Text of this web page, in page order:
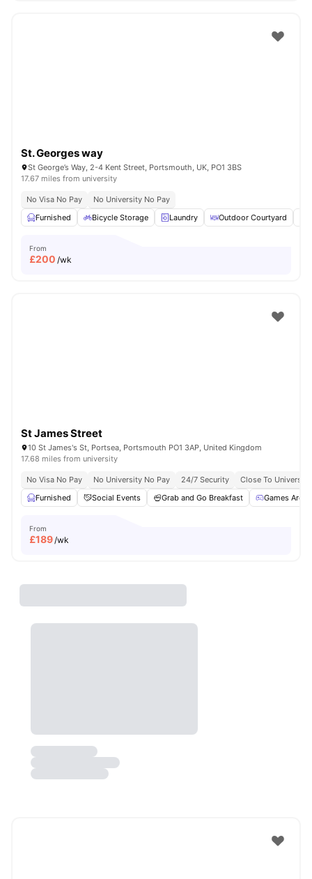
St. Georges way
St George’s Way, 2-4 Kent Street, Portsmouth, UK, PO1 3BS
17.67 miles from university
No Visa No Pay
No University No Pay
Furnished
Bicycle Storage Laundry Outdoor Courtyard
From
£200 /wk
St James Street
10 St James's St, Portsea, Portsmouth PO1 3AP, United Kingdom
17.68 miles from university
No Visa No Pay No University No Pay 24/7 Security
Close To
Furnished
Social Events Grab and Go Breakfast Games Area
From
£189/wk